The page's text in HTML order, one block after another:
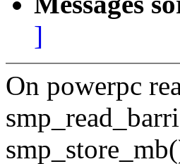
]
On powerpc